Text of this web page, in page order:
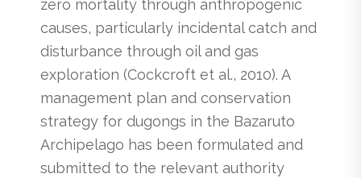
zero mortality through anthropogenic
causes, particularly incidental catch and
disturbance through oil and gas
exploration (Cockcroft et al., 2010). A
management plan and conservation
strategy for dugongs in the Bazaruto
Archipelago has been formulated and
submitted to the relevant authority